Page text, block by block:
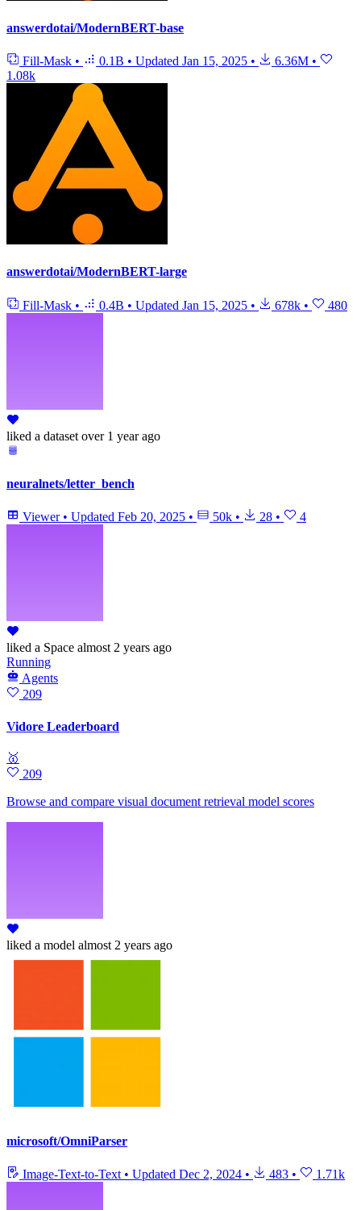
answerdotai/ModernBERT-base
Fill-Mask • 0.1B • Updated Jan 15, 2025 • 6.36M •
1.08k
answerdotai/ModernBERT-large
Fill-Mask • 0.4B • Updated Jan 15, 2025 • 678k • 480
liked a dataset over 1 year ago
neuralnets/letter_bench
Viewer • Updated Feb 20, 2025 • 50k • 28 • 4
liked a Space almost 2 years ago
Running
Agents
209
Vidore Leaderboard
🥇
209
Browse and compare visual document retrieval model scores
liked a model almost 2 years ago
microsoft/OmniParser
Image-Text-to-Text • Updated Dec 2, 2024 • 483 • 1.71k